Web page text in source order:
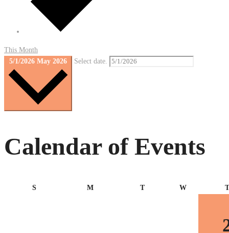
This Month
5/1/2026 May 2026 Select date.
Calendar of Events
SSunday MMonday TTuesday WWednesday T